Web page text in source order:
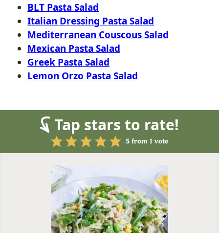
BLT Pasta Salad
Italian Dressing Pasta Salad
Mediterranean Couscous Salad
Mexican Pasta Salad
Greek Pasta Salad
Lemon Orzo Pasta Salad
Tap stars to rate!
5 from 1 vote